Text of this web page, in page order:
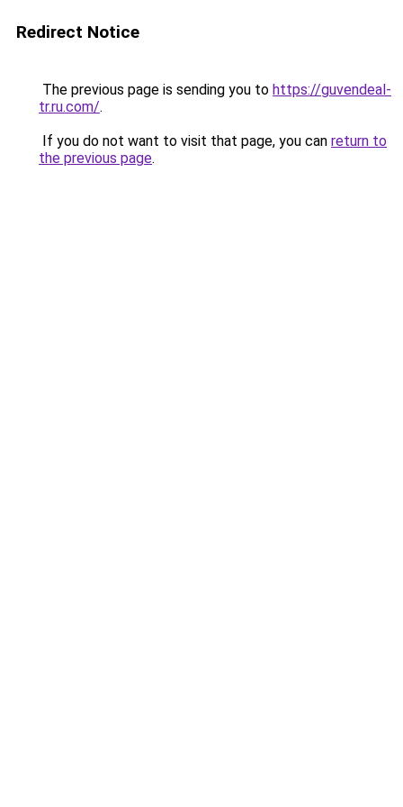
Redirect Notice
The previous page is sending you to https://guvendeal-
tr.ru.com/.
If you do not want to visit that page, you can return to
the previous page.